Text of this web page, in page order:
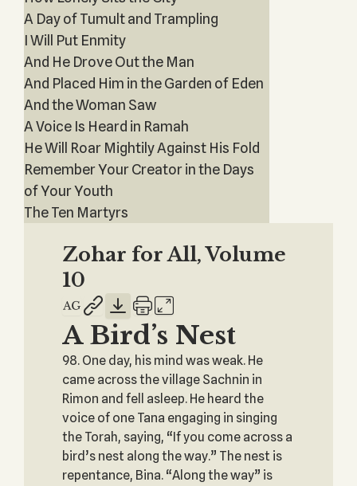
A Day of Tumult and Trampling
I Will Put Enmity
And He Drove Out the Man
And Placed Him in the Garden of Eden
And the Woman Saw
A Voice Is Heard in Ramah
He Will Roar Mightily Against His Fold
Remember Your Creator in the Days
of Your Youth
The Ten Martyrs
Zohar for All, Volume
10
A Bird’s Nest
98. One day, his mind was weak. He
came across the village Sachnin in
Rimon and fell asleep. He heard the
voice of one Tana engaging in singing
the Torah, saying, “If you come across a
bird’s nest along the way.” The nest is
repentance, Bina. “Along the way” is